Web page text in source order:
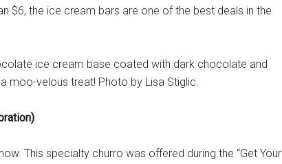
$6, the ice cream bars are one of the best deals in the
ice cream base coated with dark chocolate and
moo-velous treat! Photo by Lisa Stiglic.
This specialty churro was offered during the “Get Your